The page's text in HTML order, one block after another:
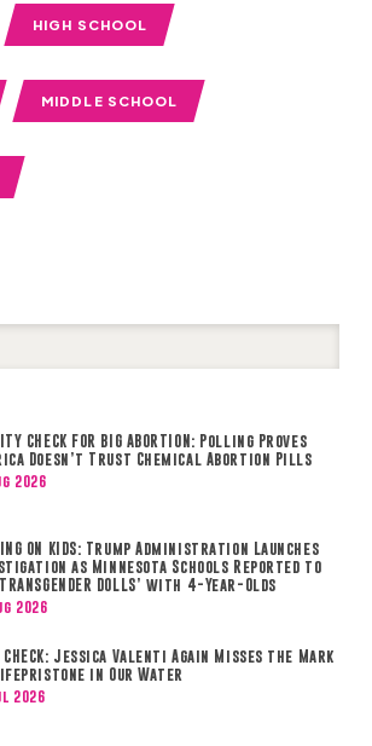
HIGH SCHOOL
MIDDLE SCHOOL
CHECK FOR BIG ABORTION: Polling Proves
Doesn’t Trust Chemical Abortion Pills
2026
ON KIDS: Trump Administration Launches
as Minnesota Schools Reported to
DOLLS’ with 4-Year-Olds
2026
CHECK: Jessica Valenti Again Misses the Mark
in Our Water
2026